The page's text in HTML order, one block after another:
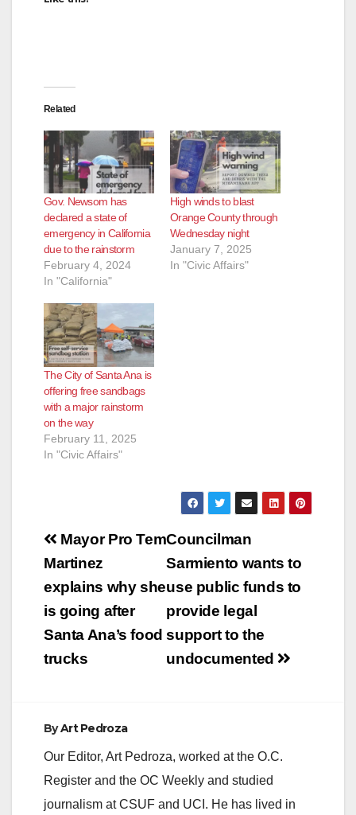
Related
Gov. Newsom has
declared a state of
emergency in California
due to the rainstorm
February 4, 2024
In "California"
High winds to blast
Orange County through
Wednesday night
January 7, 2025
In "Civic Affairs"
The City of Santa Ana is
offering free sandbags
with a major rainstorm
on the way
February 11, 2025
In "Civic Affairs"
Post
navigation
Councilman
Sarmiento wants to
use public funds to
provide legal
support to the
undocumented
Mayor Pro Tem
Martinez
explains why she
is going after
Santa Ana’s food
trucks
ByArt Pedroza
Our Editor, Art Pedroza, worked at the O.C.
Register and the OC Weekly and studied
journalism at CSUF and UCI. He has lived in